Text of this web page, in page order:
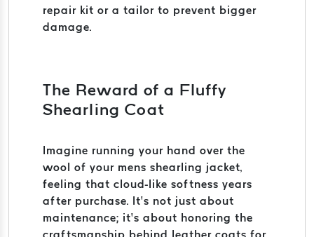
repair kit or a tailor to prevent bigger
damage.
The Reward of a Fluffy
Shearling Coat
Imagine running your hand over the
wool of your mens shearling jacket,
feeling that cloud-like softness years
after purchase. It’s not just about
maintenance; it’s about honoring the
craftsmanship behind leather coats for